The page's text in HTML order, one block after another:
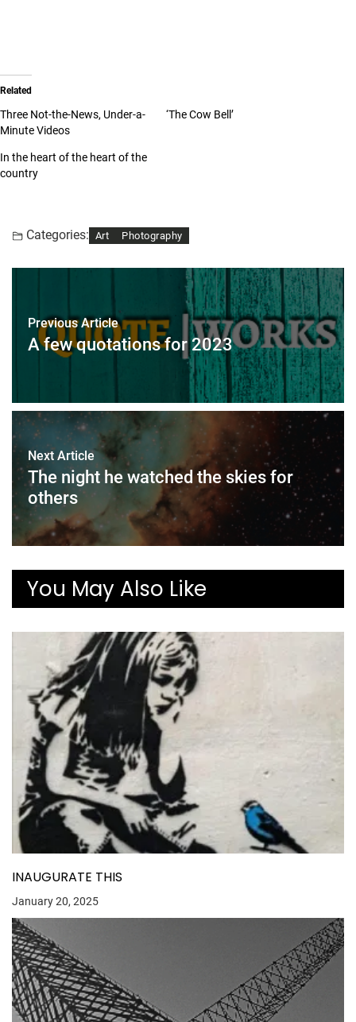
Related
Three Not-the-News, Under-a-
Minute Videos
‘The Cow Bell’
In the heart of the heart of the
country
Categories: Art Photography
Previous Article
A few quotations for 2023
Next Article
The night he watched the skies for
others
You May Also Like
INAUGURATE THIS
January 20, 2025